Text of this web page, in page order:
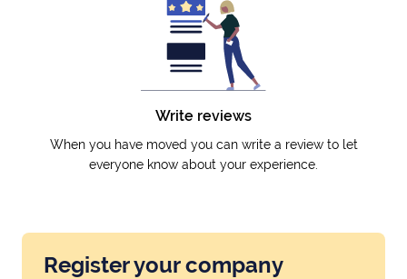
Write reviews
When you have moved you can write a review to let
everyone know about your experience.
Register your company